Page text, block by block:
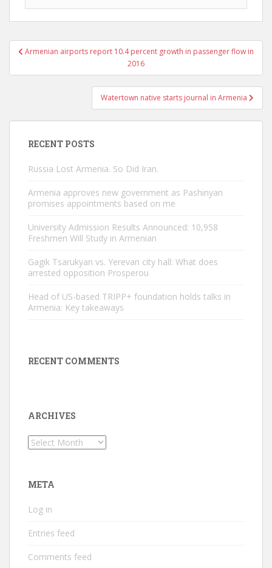
PostArmenian airports report 10.4 percent growth in passenger flow in
2016
Watertown native starts journal in Armenia
RECENT POSTS
Russia Lost Armenia. So Did Iran.
Armenia approves new government as Pashinyan
promises appointments based on me
University Admission Results Announced: 10,958
Freshmen Will Study in Armenian
Gagik Tsarukyan vs. Yerevan city hall: What does
arrested opposition Prosperou
Head of US-based TRIPP+ foundation holds talks in
Armenia: Key takeaways
RECENT COMMENTS
ARCHIVES
Archives
META
Log in
Entries feed
Comments feed